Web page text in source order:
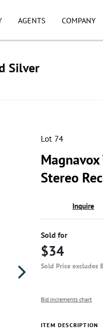
AGENTS COMPANY
Silver
Lot 74
Stereo
Inquire
Sold for
$34
Sold Price excludes
Bid increments chart
ITEM DESCRIPTION